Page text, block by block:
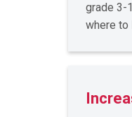
grade 3-
where to